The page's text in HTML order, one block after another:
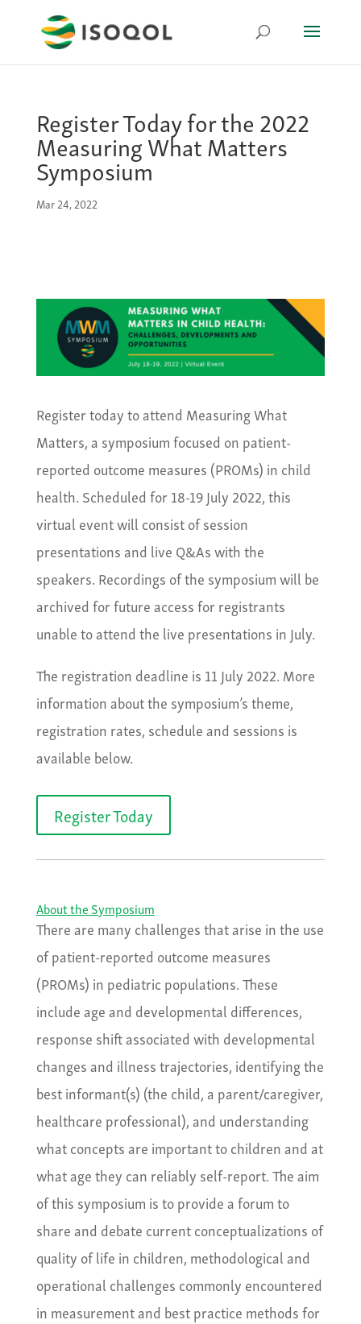
Register Today for the 2022
Measuring What Matters
Symposium
Mar 24, 2022
Register today to attend Measuring What
Matters, a symposium focused on patient-
reported outcome measures (PROMs) in child
health. Scheduled for 18-19 July 2022, this
virtual event will consist of session
presentations and live Q&As with the
speakers. Recordings of the symposium will be
archived for future access for registrants
unable to attend the live presentations in July.
The registration deadline is 11 July 2022. More
information about the symposium’s theme,
registration rates, schedule and sessions is
available below.
Register Today
About the Symposium
There are many challenges that arise in the use
of patient-reported outcome measures
(PROMs) in pediatric populations. These
include age and developmental differences,
response shift associated with developmental
changes and illness trajectories, identifying the
best informant(s) (the child, a parent/caregiver,
healthcare professional), and understanding
what concepts are important to children and at
what age they can reliably self-report. The aim
of this symposium is to provide a forum to
share and debate current conceptualizations of
quality of life in children, methodological and
operational challenges commonly encountered
in measurement and best practice methods for